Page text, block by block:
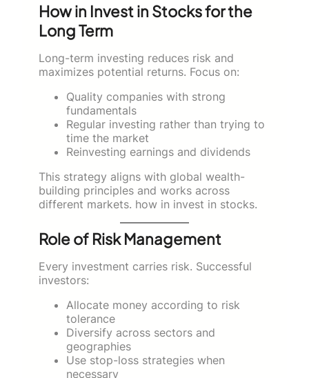
How in Invest in Stocks for the
Long Term
Long-term investing reduces risk and
maximizes potential returns. Focus on:
Quality companies with strong
fundamentals
Regular investing rather than trying to
time the market
Reinvesting earnings and dividends
This strategy aligns with global wealth-
building principles and works across
different markets. how in invest in stocks.
Role of Risk Management
Every investment carries risk. Successful
investors:
Allocate money according to risk
tolerance
Diversify across sectors and
geographies
Use stop-loss strategies when
necessary